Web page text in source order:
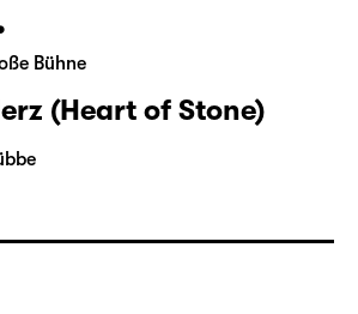
theatre box office
Bühne
(Heart of Stone)